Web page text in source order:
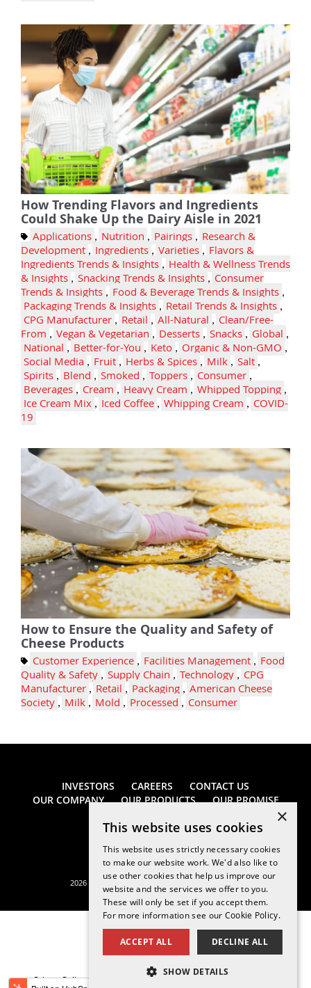
How Trending Flavors and Ingredients
Could Shake Up the Dairy Aisle in 2021
Applications , Nutrition , Pairings , Research &
Development , Ingredients , Varieties , Flavors &
Ingredients Trends & Insights , Health & Wellness Trends
& Insights , Snacking Trends & Insights , Consumer
Trends & Insights , Food & Beverage Trends & Insights ,
Packaging Trends & Insights , Retail Trends & Insights ,
CPG Manufacturer , Retail , All-Natural , Clean/Free-
From , Vegan & Vegetarian , Desserts , Snacks , Global ,
National , Better-for-You , Keto , Organic & Non-GMO ,
Social Media , Fruit , Herbs & Spices , Milk , Salt ,
Spirits , Blend , Smoked , Toppers , Consumer ,
Beverages , Cream , Heavy Cream , Whipped Topping ,
Ice Cream Mix , Iced Coffee , Whipping Cream , COVID-
19
How to Ensure the Quality and Safety of
Cheese Products
Customer Experience , Facilities Management , Food
Quality & Safety , Supply Chain , Technology , CPG
Manufacturer , Retail , Packaging , American Cheese
Society , Milk , Mold , Processed , Consumer
INVESTORS CAREERS
CONTACT US
OUR COMPANY
OUR PRODUCTS OUR PROMISE
2026 Saputo Cheese USA Inc. All rights reserved.
Privacy Policy Legal Notice
×
This website uses cookies
This website uses strictly necessary cookies
to make our website work. We'd also like to
use other cookies that help us improve our
website and the services we offer to you.
These will only be set if you accept them.
For more information see our Cookie Policy.
ACCEPT ALL DECLINE ALL
SHOW DETAILS